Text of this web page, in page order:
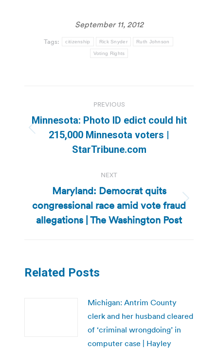
September 11, 2012
Tags: citizenship Rick Snyder Ruth Johnson
Voting Rights
navigation
PREVIOUS
Previous
post:
Minnesota: Photo ID edict could hit
215,000 Minnesota voters |
StarTribune.com
NEXT
Next
post:
Maryland: Democrat quits
congressional race amid vote fraud
allegations | The Washington Post
Related Posts
Michigan: Antrim County
clerk and her husband cleared
of ‘criminal wrongdoing’ in
computer case | Hayley